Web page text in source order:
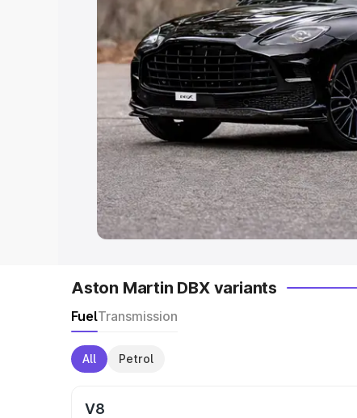
Explore Cars by Seating
Best 5 Seater Cars|Best 6 Seater
Seater Cars|Best 9 Seater Cars
Explore Cars by Body Type
Best Sedan Cars in India|Best
in India|Best MUV Cars in India|
Aston Martin DBX variants
FuelTransmission
All Petrol
V8